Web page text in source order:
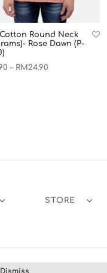
Cotton Round Neck
Rose Dawn (P-
– RM 24.90
STORE
Dismiss